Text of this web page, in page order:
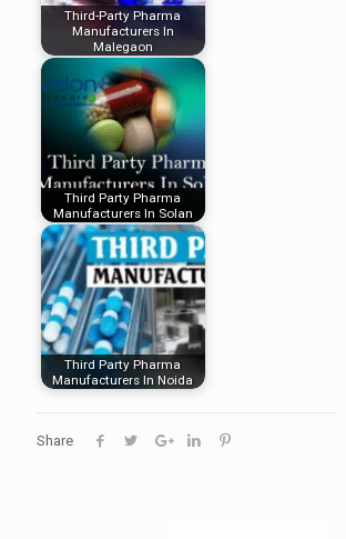
Third-Party Pharma
Manufacturers In
Malegaon
Third Party Pharma
Manufacturers In Solan
Third Party Pharma
Manufacturers In Noida
Share